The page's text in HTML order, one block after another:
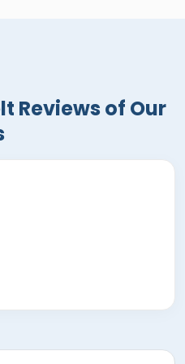
Reviews of Our